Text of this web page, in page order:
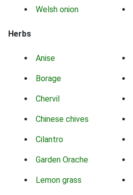
Welsh onion
Herbs
Anise
Borage
Chervil
Chinese chives
Cilantro
Garden Orache
Lemon grass